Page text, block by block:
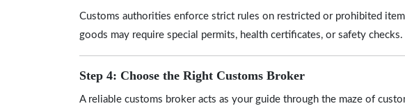
Customs authorities enforce strict rules on restricted or prohibited
goods may require special permits, health certificates, or safety
Step 4: Choose the Right Customs Broker
A reliable customs broker acts as your guide through the maze of